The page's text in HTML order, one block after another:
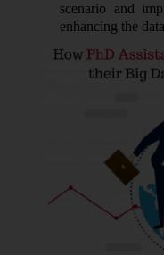
scenario and
enhancing the